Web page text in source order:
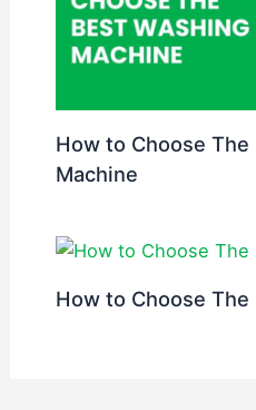
How to Choose The
Machine
How to Choose